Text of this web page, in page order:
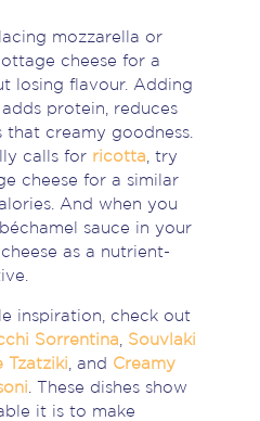
mozzarella or
cheese for a
losing flavour. Adding
protein, reduces
creamy goodness.
calls for ricotta , try
cheese for a similar
And when you
sauce in your
as a nutrient-
inspiration, check out
Sorrentina
Souvlaki
Tzatziki , and Creamy
. These dishes show
it is to make